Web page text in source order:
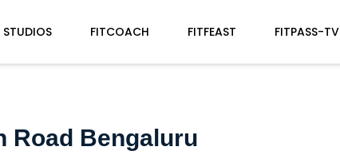
STUDIOS FITCOACH FITFEAST FITPASS-TV
Road Bengaluru